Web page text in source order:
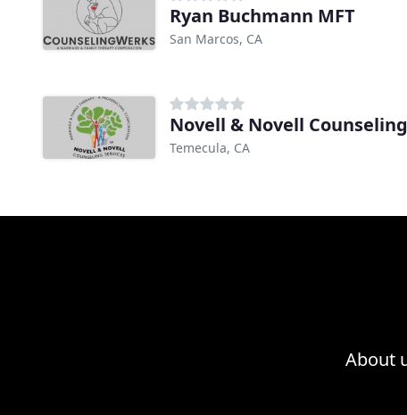
Ryan Buchmann MFT
San Marcos, CA
Novell & Novell
Temecula, CA
About